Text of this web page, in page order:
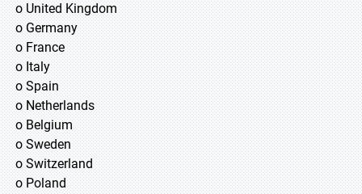
o United Kingdom
o Germany
o France
o Italy
o Spain
o Netherlands
o Belgium
o Sweden
o Switzerland
o Poland